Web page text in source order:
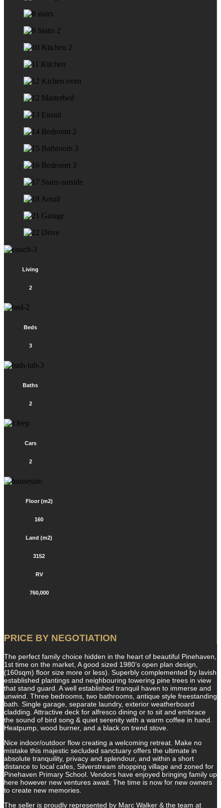
Living
2
Beds
3
Baths
2
Cars
2
Floor (m2)
160
Land (m2)
3152
RV
760,000
PRICE BY NEGOTIATION
The perfect family choice hidden in the heart of beautiful Pinehaven,
1st time on the market, A good sized 1980’s open plan design,
(160sqm) floor size more or less). Superbly complemented by lavish
established plantings and neighbouring towering pine trees in view
that stand guard. A well established tranquil haven to immerse and
unwind. Three bedrooms, two bathrooms, antique style freestanding
bath. Single garage, separate laundry, exterior weatherboard
cladding. Attractive deck for alfresco dining or to sit and embrace
the sound of bird song & quiet serenity with a warm coffee in hand.
Heatpump, wood burner, and a black on trend stove.
Nice indoor/outdoor flow creating a welcoming retreat. Make no
mistake this majestic secluded sanctuary offers the ultimate in
absolute tranquility, privacy and splendour, and within a short
distance to local cafes, Silverstream shopping village and zoned for
Pinehaven Primary School. Vendors have enjoyed bringing family up
here however new ventures await. The time is now for new owners
to create new memories.
The seller is proudly represented by Marc Walker & the team at